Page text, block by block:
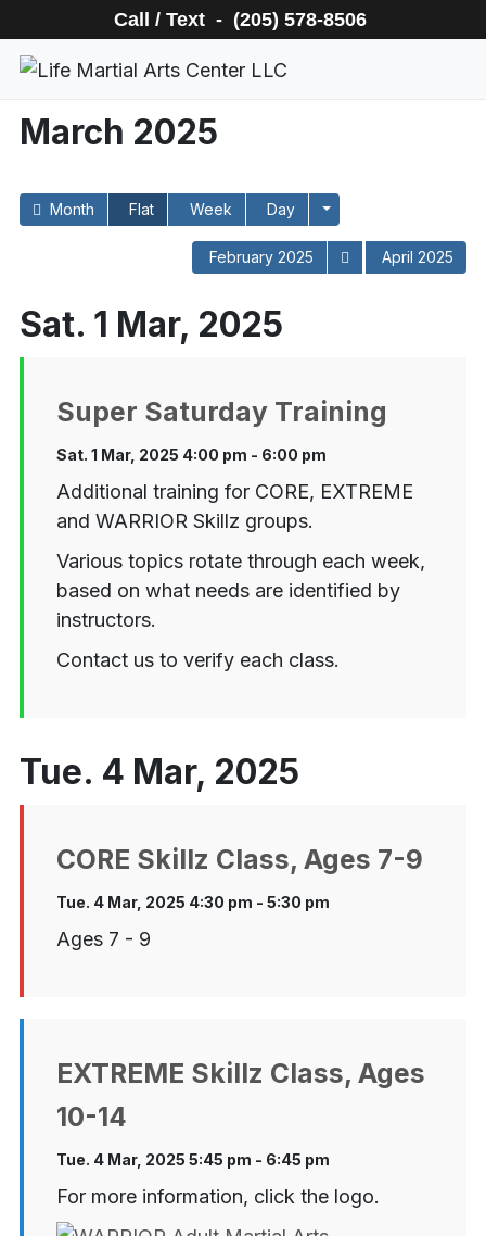
Call / Text - (205) 578-8506
March 2025
Month Flat Week Day
February 2025 April 2025
Sat. 1 Mar, 2025
Super Saturday Training
Sat. 1 Mar, 2025 4:00 pm - 6:00 pm
Additional training for CORE, EXTREME
and WARRIOR Skillz groups.
Various topics rotate through each week,
based on what needs are identified by
instructors.
Contact us to verify each class.
Tue. 4 Mar, 2025
CORE Skillz Class, Ages 7-9
Tue. 4 Mar, 2025 4:30 pm - 5:30 pm
Ages 7 - 9
EXTREME Skillz Class, Ages
10-14
Tue. 4 Mar, 2025 5:45 pm - 6:45 pm
For more information, click the logo.